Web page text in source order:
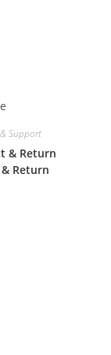
Support
& Return
Return